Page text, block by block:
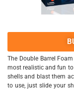
The Double Barrel
most realistic and fun
shells and blast them
to use, just slide your